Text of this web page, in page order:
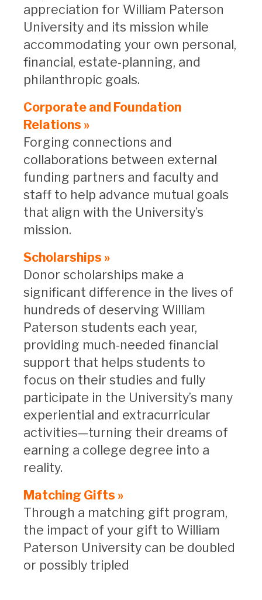
appreciation for William Paterson
University and its mission while
accommodating your own personal,
financial, estate-planning, and
philanthropic goals.
Corporate and Foundation
Relations »
Forging connections and
collaborations between external
funding partners and faculty and
staff to help advance mutual goals
that align with the University’s
mission.
Scholarships »
Donor scholarships make a
significant difference in the lives of
hundreds of deserving William
Paterson students each year,
providing much-needed financial
support that helps students to
focus on their studies and fully
participate in the University’s many
experiential and extracurricular
activities—turning their dreams of
earning a college degree into a
reality.
Matching Gifts »
Through a matching gift program,
the impact of your gift to William
Paterson University can be doubled
or possibly tripled